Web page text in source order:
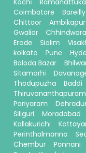
Kochi
Coimbatore
Bareilly
Chittoor
Ambikapur
Gwalior
Chhindwara
Erode
Siolim
kolkata
Pune
Baloda Bazar
Sitamarhi
Thodupuzha
Baddi
Thiruvananthapuram
Pariyaram
Siliguri
Moradabad
Kallakurichi
Perinthalmanna
Chembur
Ponnani